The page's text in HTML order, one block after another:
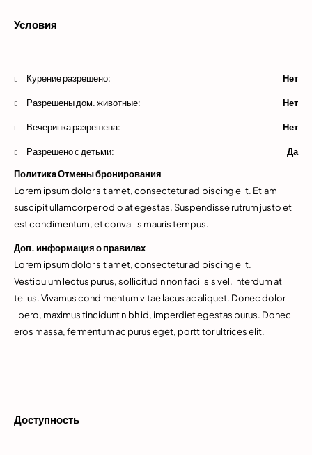
Условия
Курение разрешено: Нет
Разрешены дом. животные: Нет
Вечеринка разрешена: Нет
Разрешено с детьми:
Да
Политика Отмены бронирования
Lorem ipsum dolor sit amet, consectetur adipiscing elit. Etiam
suscipit ullamcorper odio at egestas. Suspendisse rutrum justo et
est condimentum, et convallis mauris tempus.
Доп. информация о правилах
Lorem ipsum dolor sit amet, consectetur adipiscing elit.
Vestibulum lectus purus, sollicitudin non facilisis vel, interdum at
tellus. Vivamus condimentum vitae lacus ac aliquet. Donec dolor
libero, maximus tincidunt nibh id, imperdiet egestas purus. Donec
eros massa, fermentum ac purus eget, porttitor ultrices elit.
Доступность